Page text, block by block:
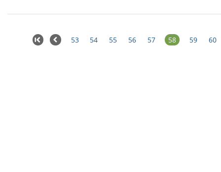
53 54 55 56 57 58 59 60